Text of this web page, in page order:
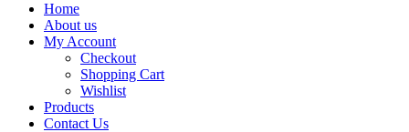
Home
About us
My Account
Checkout
Shopping Cart
Wishlist
Products
Contact Us